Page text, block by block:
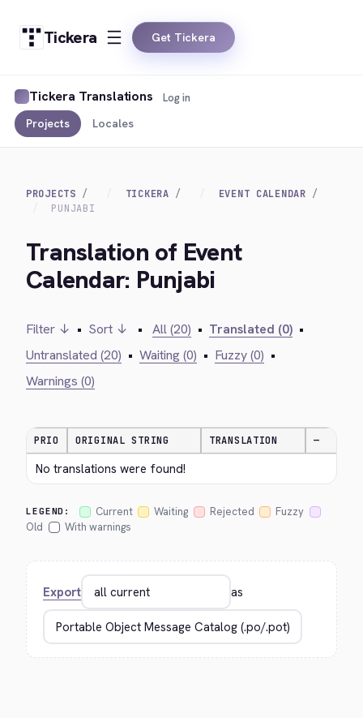
Tickera Get Tickera
Tickera Translations
Projects Locales
Log in
PROJECTS TICKERA
EVENT CALENDAR
PUNJABI
Translation of Event
Calendar: Punjabi
Filter ↓ • Sort ↓ • All (20) • Translated (0) •
Untranslated (20) • Waiting (0) • Fuzzy (0) •
Warnings (0)
PRIO ORIGINAL STRING TRANSLATION —
No translations were found!
LEGEND: Current Waiting Rejected
Fuzzy
Old
With warnings
Export as